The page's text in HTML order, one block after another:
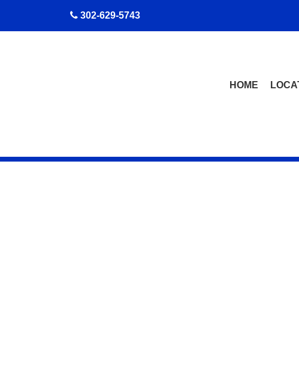
302-629-5743
HOME